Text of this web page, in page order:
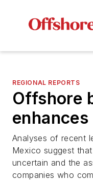
REGIONAL REPORTS
Offshore
Analyses of recent
Mexico suggest
uncertain and the
companies who